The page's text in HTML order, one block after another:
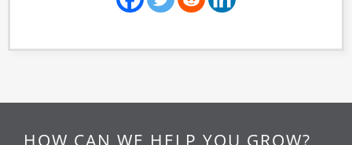
HOW CAN WE HELP YOU GROW?